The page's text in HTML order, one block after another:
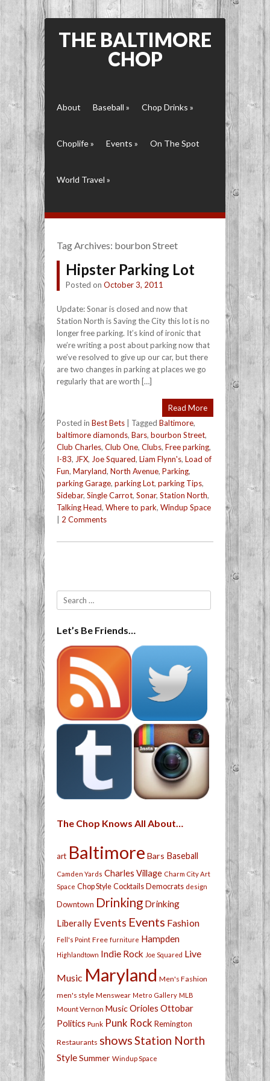
THE BALTIMORE
CHOP
About Baseball » Chop Drinks »
Choplife» Events » On The Spot
World Travel »
Tag Archives: bourbon Street
Hipster Parking Lot
Posted on October 3, 2011
Update: Sonar is closed and now that
Station North is Saving the City this lot is no
longer free parking. It’s kind of ironic that
we’re writing a post about parking now that
we’ve resolved to give up our car, but there
are two changes in parking at places we go
regularly that are worth […]
Read More
Posted in Best Bets Tagged Baltimore,
baltimore diamonds, Bars, bourbon Street,
Club Charles, Club One, Clubs, Free parking,
I-83, JFX, Joe Squared, Liam Flynn's, Load of
Fun, Maryland, North Avenue, Parking,
parking Garage, parking Lot, parking Tips,
Sidebar, Single Carrot, Sonar, Station North,
Talking Head, Where to park, Windup Space
2 Comments
Search
Let’s Be Friends…
The Chop Knows All About…
art Baltimore Bars Baseball
Camden Yards Charles Village Charm City Art
Space Chop Style Cocktails Democrats design
Downtown Drinking Drinking
Liberally Events Events Fashion
Fell's Point Free furniture Hampden
Highlandtown Indie Rock Joe Squared Live
Music Maryland Men's Fashion
men's style Menswear Metro Gallery MLB
Mount Vernon MusicOrioles Ottobar
Politics Punk Punk Rock Remington
Restaurants showsStation North
StyleSummer Windup Space